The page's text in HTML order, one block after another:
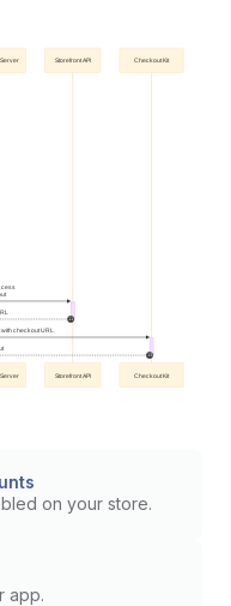
on your store.
app.